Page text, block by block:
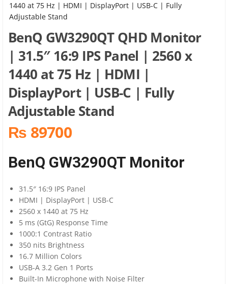
1440 at 75 Hz | HDMI | DisplayPort | USB-C | Fully
Adjustable Stand
BenQ GW3290QT QHD Monitor
| 31.5″ 16:9 IPS Panel | 2560 x
1440 at 75 Hz | HDMI |
DisplayPort | USB-C | Fully
Adjustable Stand
₨ 89700
BenQ GW3290QT Monitor
31.5″ 16:9 IPS Panel
HDMI | DisplayPort | USB-C
2560 x 1440 at 75 Hz
5 ms (GtG) Response Time
1000:1 Contrast Ratio
350 nits Brightness
16.7 Million Colors
USB-A 3.2 Gen 1 Ports
Built-In Microphone with Noise Filter